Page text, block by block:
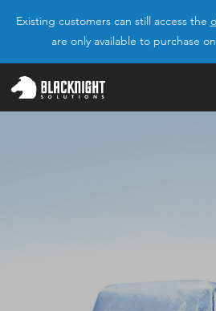
Existing customers can still access the
are only available to purchase